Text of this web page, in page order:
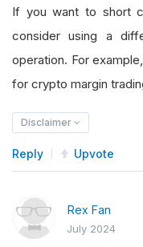
If you want to short
consider using a
operation. For
for crypto margin
Disclaimer
Reply Upvote
Rex Fan
July 2024